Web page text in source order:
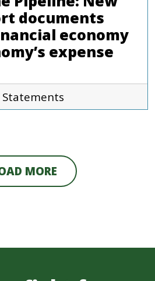
documents
economy
expense
Statements
MORE